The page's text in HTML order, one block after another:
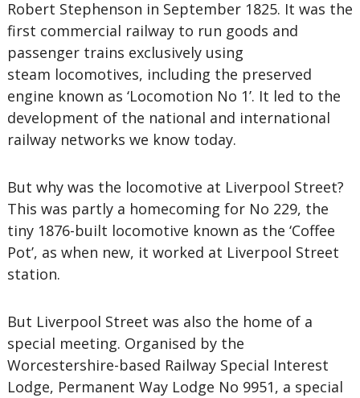
Robert Stephenson in September 1825. It was the
first commercial railway to run goods and
passenger trains exclusively using
steam locomotives, including the preserved
engine known as ‘Locomotion No 1’. It led to the
development of the national and international
railway networks we know today.
But why was the locomotive at Liverpool Street?
This was partly a homecoming for No 229, the
tiny 1876-built locomotive known as the ‘Coffee
Pot’, as when new, it worked at Liverpool Street
station.
But Liverpool Street was also the home of a
special meeting. Organised by the
Worcestershire-based Railway Special Interest
Lodge, Permanent Way Lodge No 9951, a special